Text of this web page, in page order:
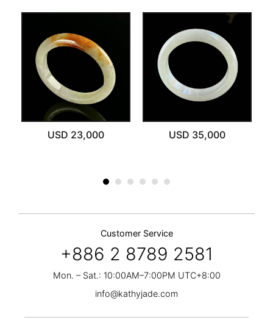
USD 23,000 USD 35,000
Customer Service
+886 2 8789 2581
Mon. – Sat.: 10:00AM–7:00PM UTC+8:00
info@kathyjade.com